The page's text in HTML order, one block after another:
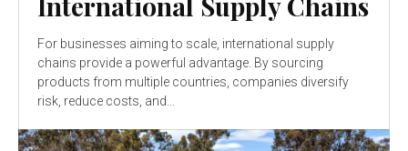
For businesses aiming to scale, international supply
chains provide a powerful advantage. By sourcing
products from multiple countries, companies diversify
risk, reduce costs, and...